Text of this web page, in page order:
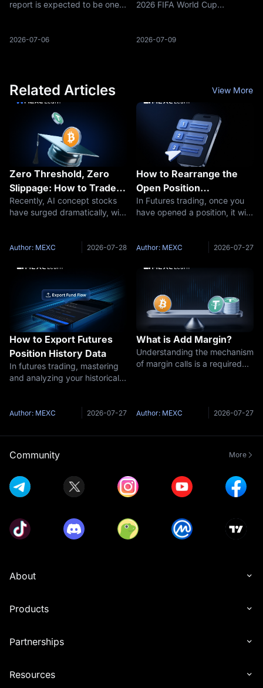
Growth, and AI Capex
report is expected to be one
of the summer. Wall Street
2026-07-06
Live Stream and Kickoff
2026 FIFA World Cup
scheduled for July 11, 2026,
2026-07-09
Related Articles View More
Zero Threshold, Zero
Slippage: How to Trade
U.S. Stock Futures on
MEXC
Recently, AI concept stocks
have surged dramatically, with
the U.S. stock market firmly in
investors. However, most cryp
Author: MEXC 2026-07-28
How to Rearrange the
Open Position
Information Columns in
Futures Trading
In Futures trading, once you
have opened a position, it will
includes Trading Pair, Position,
Est. Liq Price, Margin Ra
Author: MEXC 2026-07-27
How to Export Futures
Position History Data
In futures trading, mastering
and analyzing your historical
experienced trader. MEXC's
Position History data export
Author: MEXC 2026-07-27
What is Add Margin?
Understanding the mechanism
of margin calls is a required
only a passive requirement set
Author: MEXC 2026-07-27
Community More
About
Products
Partnerships
Resources